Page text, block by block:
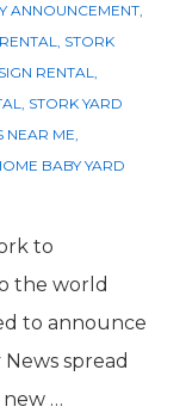
ANNOUNCEMENT,
, STORK
RENTAL,
, STORK YARD
NEAR ME,
BABY YARD
to
the world
to announce
spread
new …